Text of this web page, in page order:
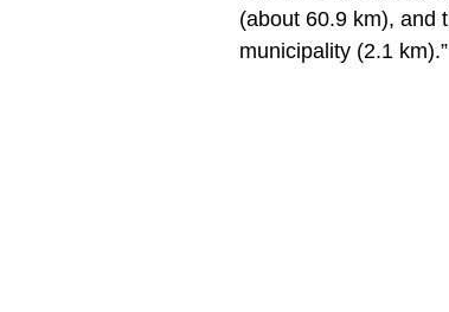
(about 60.9 km), and
municipality (2.1 km).”